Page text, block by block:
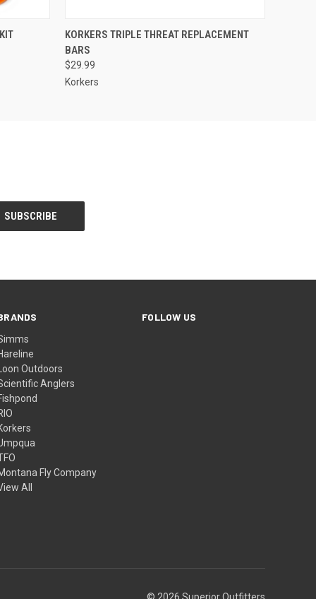
CART QUICK VIEW VIEW OPTIONS
KORKERS TRIPLE THREAT REPLACEMENT
BARS
$29.99
Korkers
Outdoors
Anglers
Fly Company
All
FOLLOW US
© 2026 Superior Outfitters